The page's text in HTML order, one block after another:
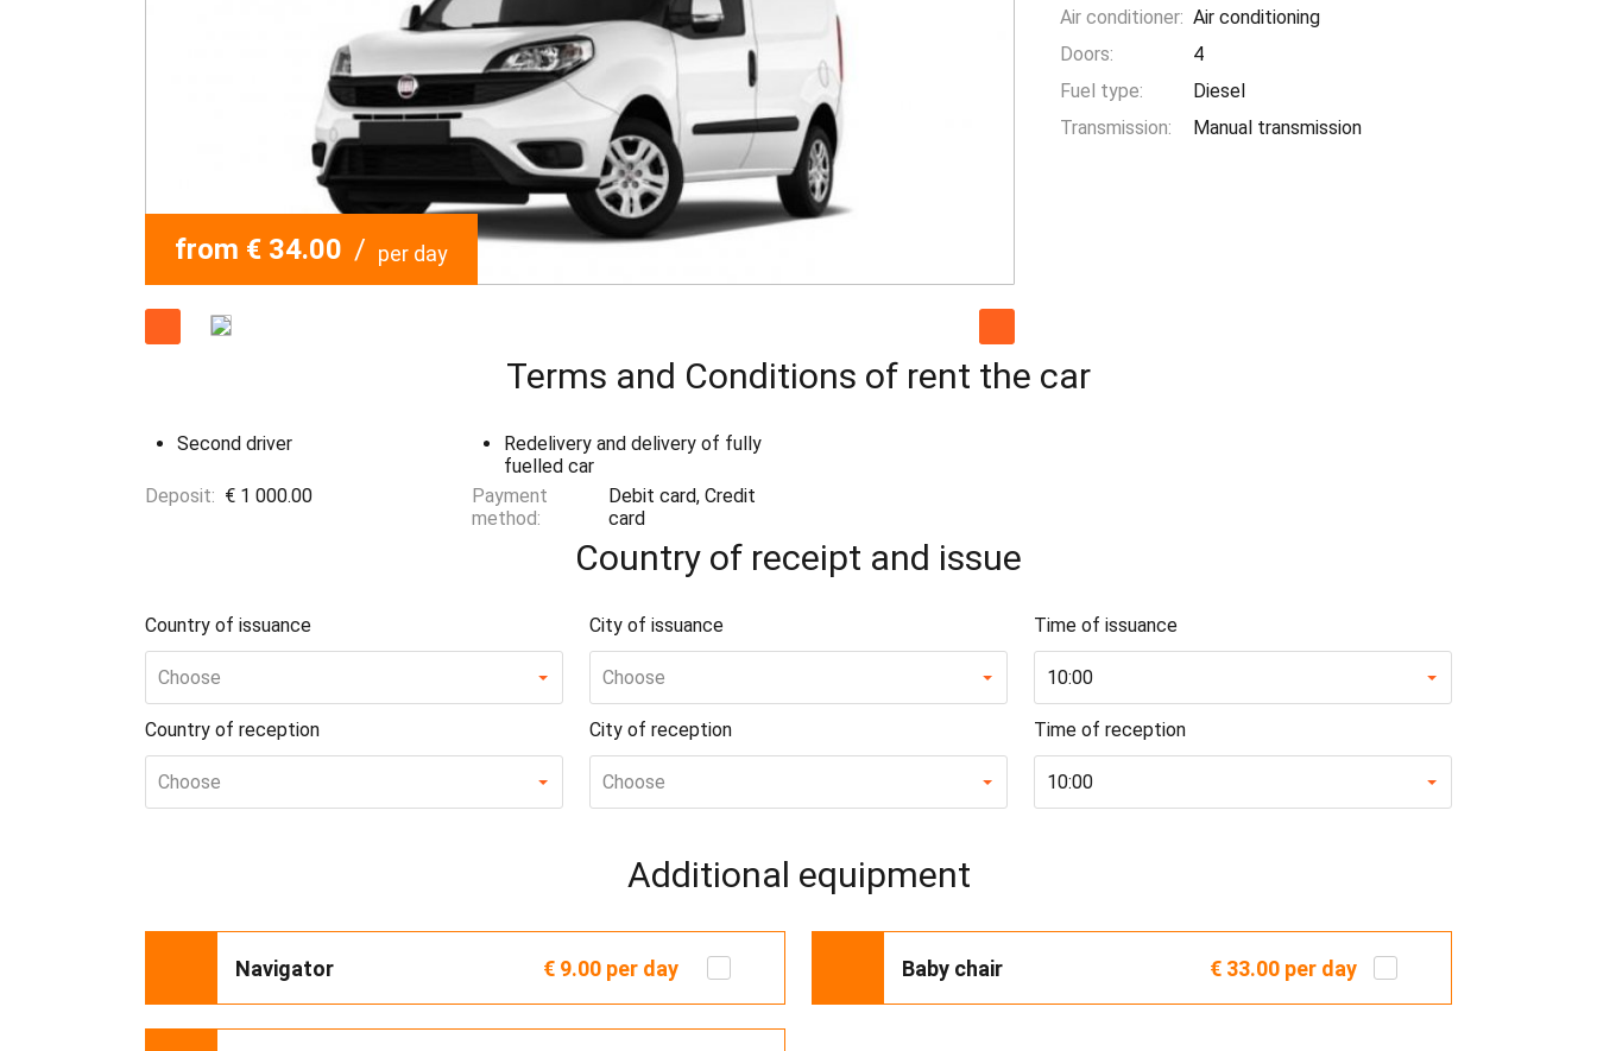
from € 34.00 / per day
Air conditioner: Air conditioning
Doors:
4
Fuel type:
Diesel
Transmission:
Manual transmission
Terms and Conditions of rent the car
Second driver
Redelivery and delivery of fully
fuelled car
Deposit: € 1 000.00
Payment
method:
Debit card, Credit
card
Country of receipt and issue
Country of issuance City of issuance Time of issuance
Choose Choose 10:00
Country of reception City of reception Time of reception
Choose Choose 10:00
Additional equipment
Navigator € 9.00 per day Baby chair € 33.00 per day